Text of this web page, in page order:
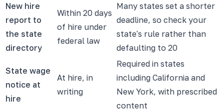
New hire
report to
the state
directory
Within 20 days
of hire under
federal law
Many states set a shorter
deadline, so check your
state's rule rather than
defaulting to 20
State wage
notice at
hire
At hire, in
writing
Required in states
including California and
New York, with prescribed
content